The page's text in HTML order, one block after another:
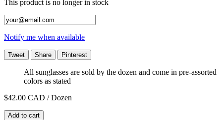
This product is no longer in stock
Notify me when available
Tweet Share Pinterest
All sunglasses are sold by the dozen and come in pre-assorted
colors as stated
$42.00 CAD / Dozen
Add to cart